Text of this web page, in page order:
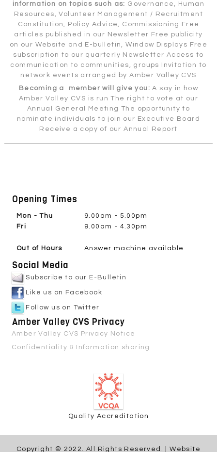
information on topics such as: Governance, Human
Resources, Volunteer Management / Recruitment
Constitution, Policy Advice, Commissioning Free
articles published in our Newsletter Free publicity
on our Website and E-bulletin, Window Displays Free
subscription to our quarterly Newsletter Access to
communication to communities, groups Invitation to
network events arranged by Amber Valley CVS
Becoming a member will give you:A say in how
Amber Valley CVS is run The right to vote at our
Annual General Meeting The opportunity to
nominate individuals to join our Executive Board
Receive a copy of our Annual Report
Opening Times
Mon - Thu
Fri
9.00am - 5.00pm
9.00am - 4.30pm
Out of Hours Answer machine available
Social Media
Subscribe to our E-Bulletin
Like us on Facebook
Follow us on Twitter
Amber Valley CVS Privacy
Amber Valley CVS Privacy Notice
Confidentiality & Information sharing
Quality Accreditation
Copyright © 2022. All Rights Reserved. | Website